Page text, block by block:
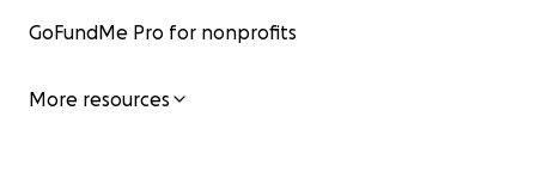
GoFundMe Pro for nonprofits
More resources